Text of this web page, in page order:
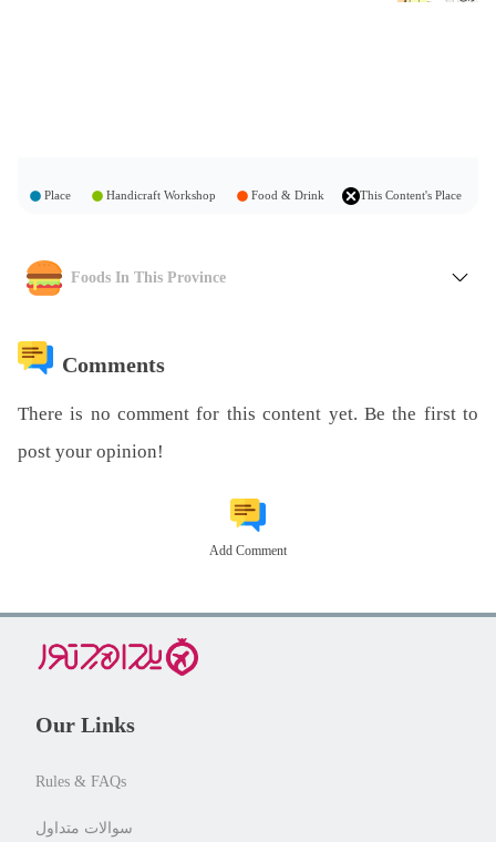
Place Handicraft Workshop Food & Drink This Content's Place
Foods In This Province
Comments
There is no comment for this content yet. Be the first to
post your opinion!
Add Comment
Our Links
Rules & FAQs
سوالات متداول